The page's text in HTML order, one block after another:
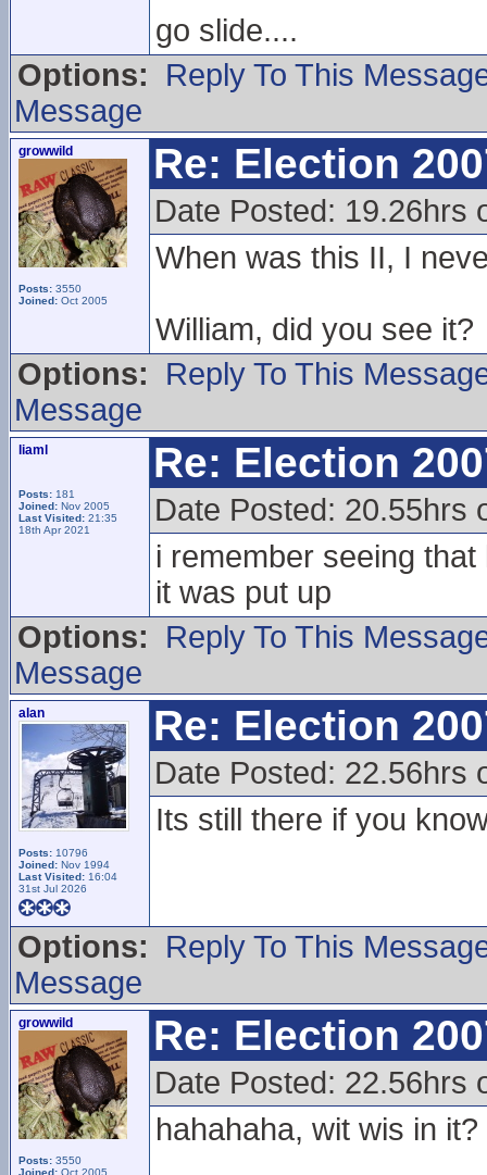
go slide....
Options:
Reply To This
Message
growwild
Posts: 3550
Joined: Oct 2005
Re: Election
Date Posted: 19.26hrs
When was this II, I
William, did you see it?
Options:
Reply To This
Message
liaml
Posts: 181
Joined: Nov 2005
Last Visited: 21:35
18th Apr 2021
Re: Election
Date Posted: 20.55hrs
i remember seeing
it was put up
Options:
Reply To This
Message
alan
Posts: 10796
Joined: Nov 1994
Last Visited: 16:04
31st Jul 2026
Re: Election
Date Posted: 22.56hrs
Its still there if you
Options:
Reply To This
Message
growwild
Posts: 3550
Joined: Oct 2005
Re: Election
Date Posted: 22.56hrs
hahahaha, wit wis in it?